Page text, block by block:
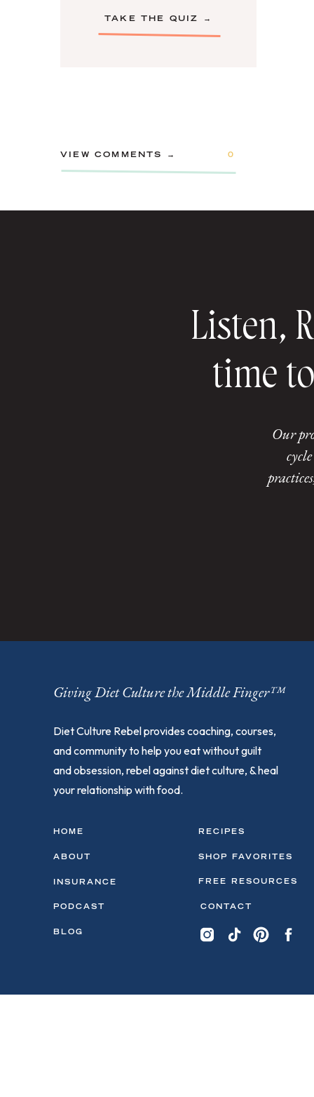
TAKE THE QUIZ →
VIEW COMMENTS → 0
Listen,
time
Our
Giving Diet Culture the Middle Finger™
Diet Culture Rebel provides coaching, courses,
and community to help you eat without guilt
and obsession, rebel against diet culture, & heal
your relationship with food.
CONTACT
FREE RESOURCES
SHOP FAVORITES
RECIPES
BLOG
PODCAST
INSURANCE
ABOUT
HOME